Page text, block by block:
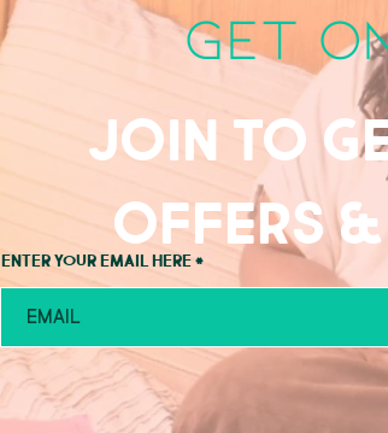
get
Join to
offers
Enter your email here